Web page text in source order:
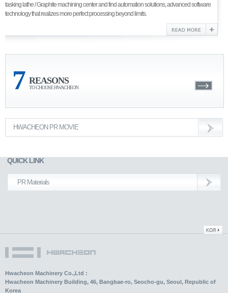
tasking lathe / Graphite machining center and find automation solutions, advanced software
technology that realizes more perfect processing beyond limits.
7 REASONS
TO CHOOSE HWACHEON
HWACHEON PR MOVIE
QUICK LINK
PR Materials
Hwacheon Machinery Co.,Ltd :
Hwacheon Machinery Building, 46, Bangbae-ro, Seocho-gu, Seoul, Republic of
Korea